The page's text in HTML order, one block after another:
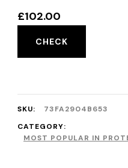
£102.00
CHECK
SKU:
73FA2904B653
CATEGORY:
MOST POPULAR IN